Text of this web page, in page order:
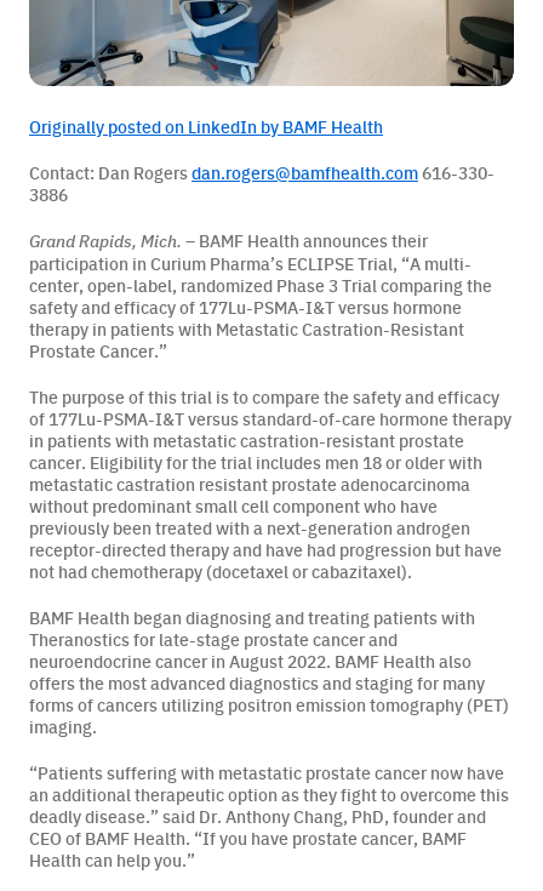
Order Imaging
About BAMF Health
Locations
Our Team
News & Articles
Newsletters
Originally posted on LinkedIn by BAMF Health
Contact: Dan Rogersdan.rogers@bamfhealth.com616-330-
3886
Grand Rapids, Mich. – BAMF Health announces their
participation in Curium Pharma’s ECLIPSE Trial, “A multi-
center, open-label, randomized Phase 3 Trial comparing the
safety and efficacy of 177Lu-PSMA-I&T versus hormone
therapy in patients with Metastatic Castration-Resistant
Prostate Cancer.”
The purpose of this trial is to compare the safety and efficacy
of 177Lu-PSMA-I&T versus standard-of-care hormone therapy
in patients with metastatic castration-resistant prostate
cancer. Eligibility for the trial includes men 18 or older with
metastatic castration resistant prostate adenocarcinoma
without predominant small cell component who have
previously been treated with a next-generation androgen
receptor-directed therapy and have had progression but have
not had chemotherapy (docetaxel or cabazitaxel).
BAMF Health began diagnosing and treating patients with
Theranostics for late-stage prostate cancer and
neuroendocrine cancer in August 2022. BAMF Health also
offers the most advanced diagnostics and staging for many
forms of cancers utilizing positron emission tomography (PET)
imaging.
“Patients suffering with metastatic prostate cancer now have
an additional therapeutic option as they fight to overcome this
deadly disease.” said Dr. Anthony Chang, PhD, founder and
CEO of BAMF Health. “If you have prostate cancer, BAMF
Health can help you.”